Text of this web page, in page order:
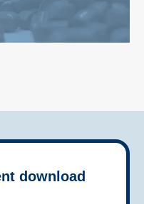
download